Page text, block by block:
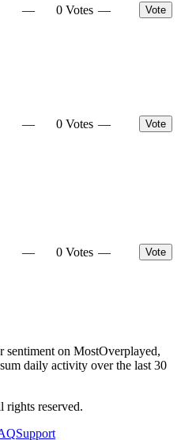
— 0 Votes — Vote
— 0 Votes — Vote
— 0 Votes — Vote
sentiment on MostOverplayed,
daily activity over the last 30
reserved.
Support